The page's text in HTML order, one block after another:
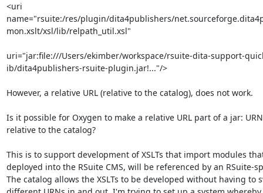
<uri
name="rsuite:/res/plugin/dita4publishers/
mon.xslt/xsl/lib/relpath_util.xsl"
uri="jar:file:///Users/ekimber/workspace/rsuite-dita-support-
ib/dita4publishers-rsuite-plugin.jar!..."/>
However, a relative URL (relative to the catalog), does not work.
Is it possible for Oxygen to make a relative URL part of a jar:
relative to the catalog?
This is to support development of XSLTs that import modules
deployed into the RSuite CMS, will be referenced by an RSuite-
The catalog allows the XSLTs to be developed without having to